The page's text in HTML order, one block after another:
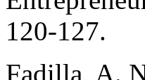
120-127.
Fadilla, A.